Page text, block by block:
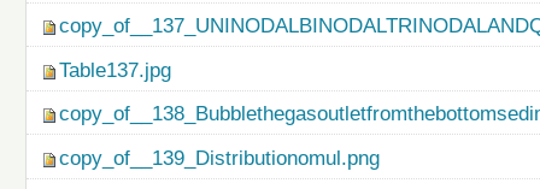
Table137.jpg
copy_of__139_Distributionomul.png